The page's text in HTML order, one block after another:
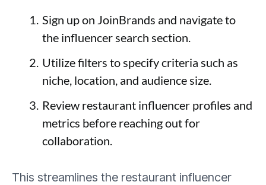
Sign up on JoinBrands and navigate to
the influencer search section.
Utilize filters to specify criteria such as
niche, location, and audience size.
Review restaurant influencer profiles and
metrics before reaching out for
collaboration.
This streamlines the restaurant influencer